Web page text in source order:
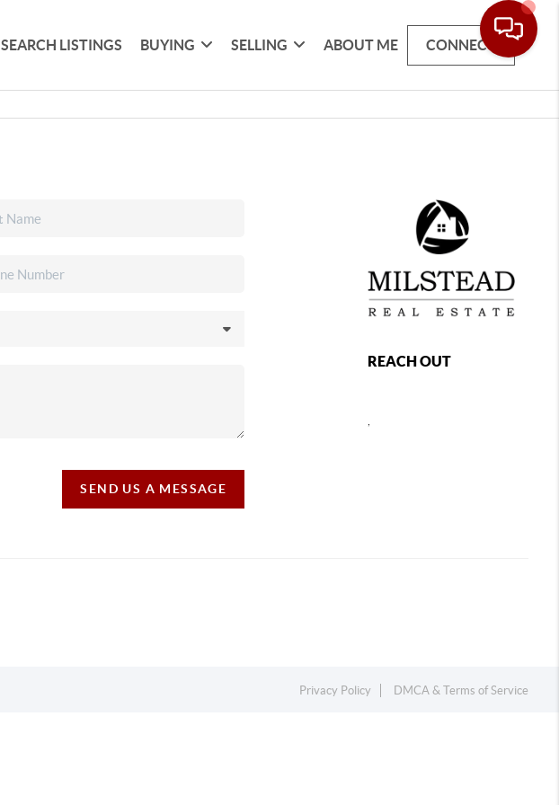
SEARCH LISTINGS BUYING SELLING ABOUT ME CONNECT
SEND US A MESSAGE
REACH OUT
Privacy Policy DMCA & Terms of Service